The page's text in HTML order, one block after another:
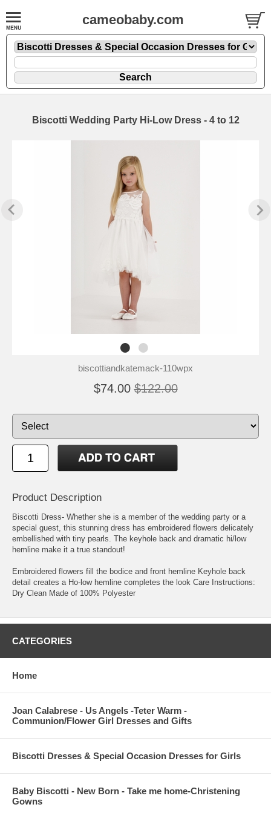
cameobaby.com
Biscotti Wedding Party Hi-Low Dress - 4 to 12
biscottiandkatemack-110wpx
$74.00 $122.00
Product Description
Biscotti Dress- Whether she is a member of the wedding party or a
special guest, this stunning dress has embroidered flowers delicately
embellished with tiny pearls. The keyhole back and dramatic hi/low
hemline make it a true standout!
Embroidered flowers fill the bodice and front hemline Keyhole back
detail creates a Ho-low hemline completes the look Care Instructions:
Dry Clean Made of 100% Polyester
CATEGORIES
Home
Joan Calabrese - Us Angels -Teter Warm -
Communion/Flower Girl Dresses and Gifts
Biscotti Dresses & Special Occasion Dresses for Girls
Baby Biscotti - New Born - Take me home-Christening
Gowns